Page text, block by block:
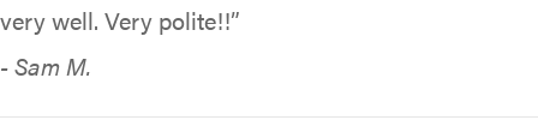
very well. Very polite!!”
- Sam M.